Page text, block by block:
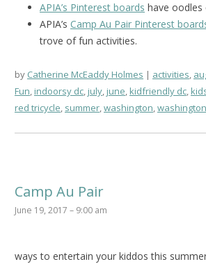
APIA’s Pinterest boards have oodles
APIA’s Camp Au Pair Pinterest
trove of fun activities.
by Catherine McEaddy Holmes activities,
Fun,indoorsy dc,july,june,kidfriendly dc,
red tricycle, summer,washington,
Camp Au Pair
June 19, 2017 – 9:00 am
ways to entertain your kiddos this